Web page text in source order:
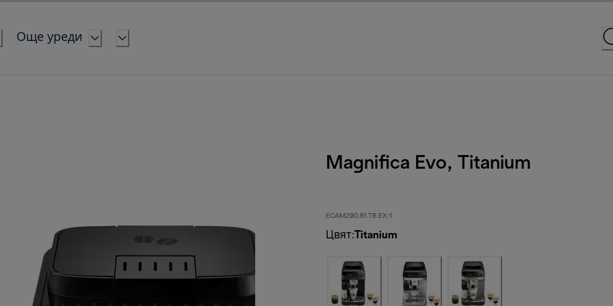
Още уреди
Magnifica Evo, Titanium
ECAM290.81.TB EX:1
Цвят:Titanium